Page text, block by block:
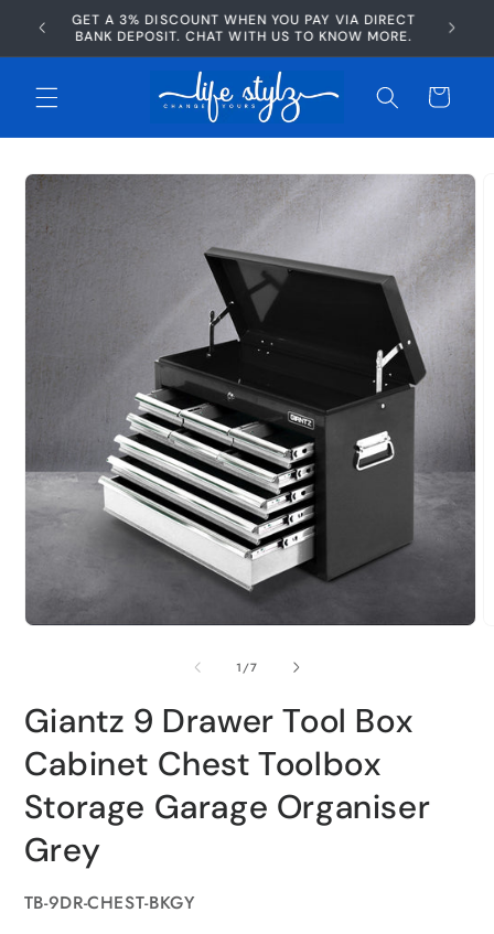
Skip to
content
GET A 3% DISCOUNT WHEN YOU PAY VIA DIRECT
BANK DEPOSIT. CHAT WITH US TO KNOW MORE.
Cart
Skip to
product
information
1/of
7
Giantz 9 Drawer Tool Box
Cabinet Chest Toolbox
Storage Garage Organiser
Grey
SKU:
TB-9DR-CHEST-BKGY